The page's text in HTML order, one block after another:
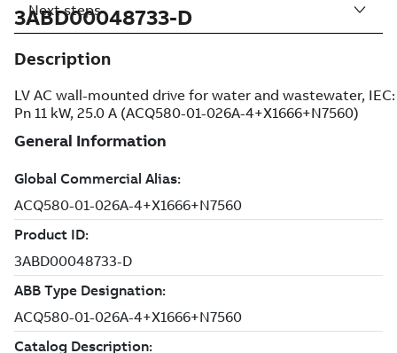
3ABD00048733-D
Description
LV AC wall-mounted drive for water and wastewater, IEC:
Pn 11 kW, 25.0 A (ACQ580-01-026A-4+X1666+N7560)
Next steps